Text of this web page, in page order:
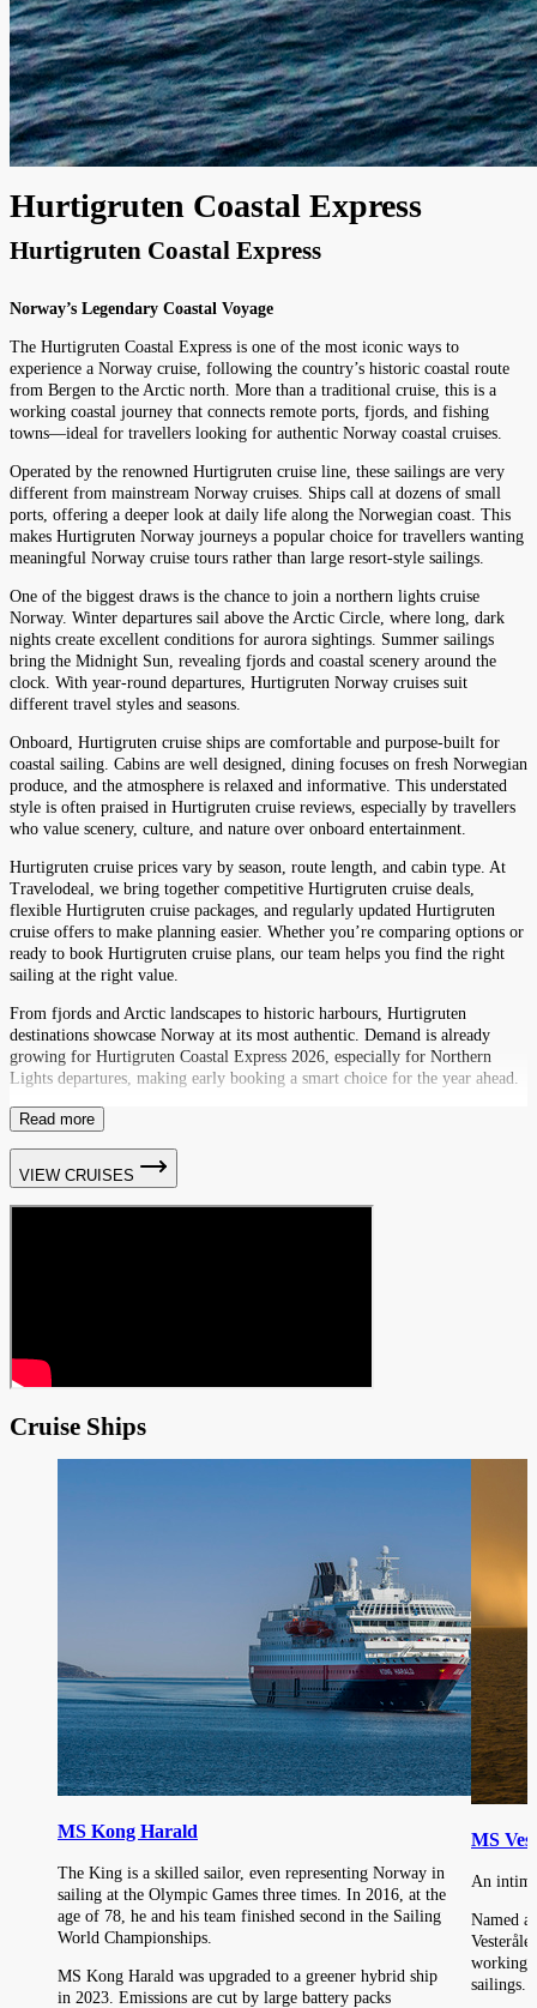
Hurtigruten Coastal Express
Hurtigruten Coastal Express
Norway’s Legendary Coastal Voyage
The Hurtigruten Coastal Express is one of the most iconic ways to
experience a Norway cruise, following the country’s historic coastal route
from Bergen to the Arctic north. More than a traditional cruise, this is a
working coastal journey that connects remote ports, fjords, and fishing
towns—ideal for travellers looking for authentic Norway coastal cruises.
Operated by the renowned Hurtigruten cruise line, these sailings are very
different from mainstream Norway cruises. Ships call at dozens of small
ports, offering a deeper look at daily life along the Norwegian coast. This
makes Hurtigruten Norway journeys a popular choice for travellers wanting
meaningful Norway cruise tours rather than large resort-style sailings.
One of the biggest draws is the chance to join a northern lights cruise
Norway. Winter departures sail above the Arctic Circle, where long, dark
nights create excellent conditions for aurora sightings. Summer sailings
bring the Midnight Sun, revealing fjords and coastal scenery around the
clock. With year-round departures, Hurtigruten Norway cruises suit
different travel styles and seasons.
Onboard, Hurtigruten cruise ships are comfortable and purpose-built for
coastal sailing. Cabins are well designed, dining focuses on fresh Norwegian
produce, and the atmosphere is relaxed and informative. This understated
style is often praised in Hurtigruten cruise reviews, especially by travellers
who value scenery, culture, and nature over onboard entertainment.
Hurtigruten cruise prices vary by season, route length, and cabin type. At
Travelodeal, we bring together competitive Hurtigruten cruise deals,
flexible Hurtigruten cruise packages, and regularly updated Hurtigruten
cruise offers to make planning easier. Whether you’re comparing options or
ready to book Hurtigruten cruise plans, our team helps you find the right
sailing at the right value.
From fjords and Arctic landscapes to historic harbours, Hurtigruten
destinations showcase Norway at its most authentic. Demand is already
growing for Hurtigruten Coastal Express 2026, especially for Northern
Lights departures, making early booking a smart choice for the year ahead.
Read more
VIEW CRUISES
Cruise Ships
MS Kong Harald
The King is a skilled sailor, even representing Norway in
sailing at the Olympic Games three times. In 2016, at the
age of 78, he and his team finished second in the Sailing
World Championships.
MS Kong Harald was upgraded to a greener hybrid ship
in 2023. Emissions are cut by large battery packs
MS
An
Named
working
sailings.